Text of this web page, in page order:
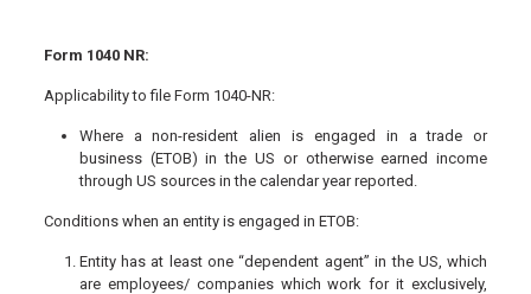
Form 1040 NR:
Applicability to file Form 1040-NR:
Where a non-resident alien is engaged in a trade or
business (ETOB) in the US or otherwise earned income
through US sources in the calendar year reported.
Conditions when an entity is engaged in ETOB:
Entity has at least one “dependent agent” in the US, which
are employees/ companies which work for it exclusively,